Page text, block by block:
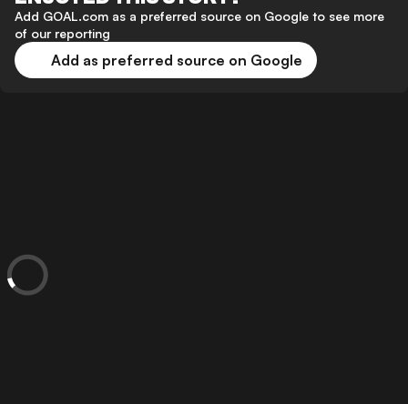
Add GOAL.com as a preferred source on Google to see more
of our reporting
Add as preferred source on Google